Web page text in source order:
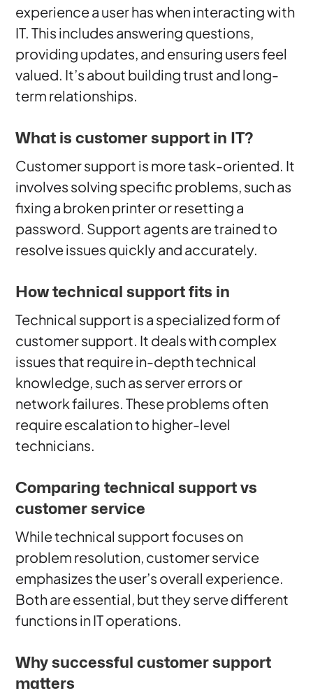
experience a user has when interacting with
IT. This includes answering questions,
providing updates, and ensuring users feel
valued. It’s about building trust and long-
term relationships.
What is customer support in IT?
Customer support is more task-oriented. It
involves solving specific problems, such as
fixing a broken printer or resetting a
password. Support agents are trained to
resolve issues quickly and accurately.
How technical support fits in
Technical support is a specialized form of
customer support. It deals with complex
issues that require in-depth technical
knowledge, such as server errors or
network failures. These problems often
require escalation to higher-level
technicians.
Comparing technical support vs
customer service
While technical support focuses on
problem resolution, customer service
emphasizes the user’s overall experience.
Both are essential, but they serve different
functions in IT operations.
Why successful customer support
matters